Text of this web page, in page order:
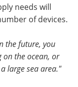
needs will
of devices.
the future, you
on the ocean, or
large sea area."